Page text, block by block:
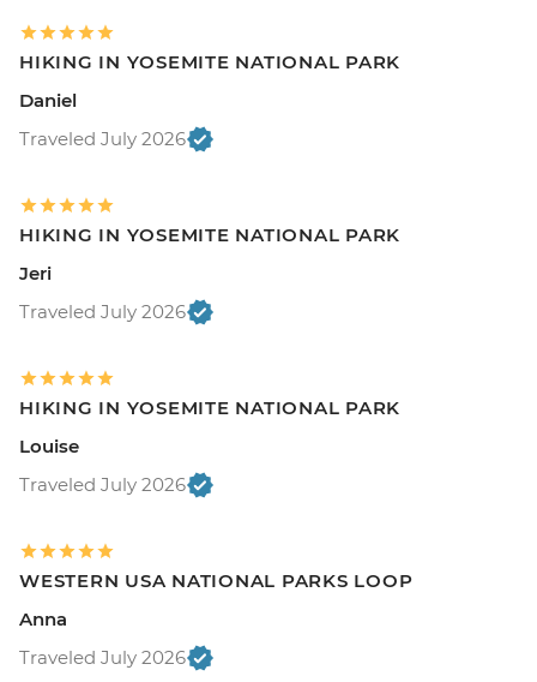
HIKING IN YOSEMITE NATIONAL PARK
Daniel
Traveled July 2026
HIKING IN YOSEMITE NATIONAL PARK
Jeri
Traveled July 2026
HIKING IN YOSEMITE NATIONAL PARK
Louise
Traveled July 2026
WESTERN USA NATIONAL PARKS LOOP
Anna
Traveled July 2026